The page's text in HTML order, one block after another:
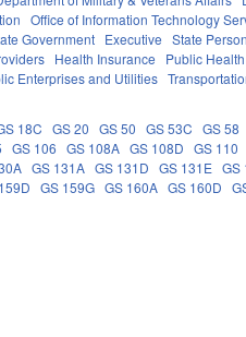
Office of Information Technology
Government Executive State
Health Insurance Public Health
Enterprises and Utilities
18C GS 20 GS 50 GS 53C GS 58
GS 106 GS 108A GS 108D GS 110
GS 131A GS 131D GS 131E GS
GS 159G GS 160A GS 160D